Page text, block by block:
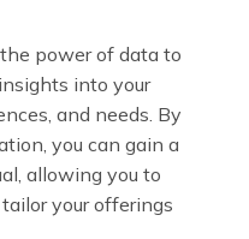
power of data to
into your
and needs. By
you can gain a
allowing you to
your offerings